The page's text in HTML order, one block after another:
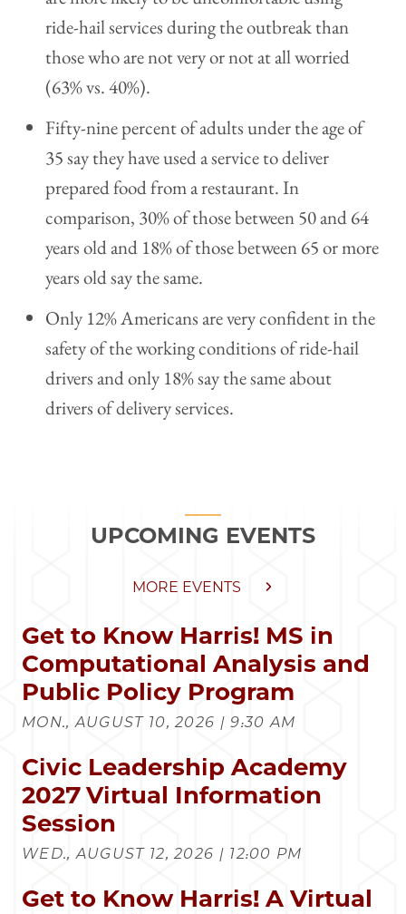
ride-hail services during the outbreak than
those who are not very or not at all worried
(63% vs. 40%).
Fifty-nine percent of adults under the age of
35 say they have used a service to deliver
prepared food from a restaurant. In
comparison, 30% of those between 50 and 64
years old and 18% of those between 65 or more
years old say the same.
Only 12% Americans are very confident in the
safety of the working conditions of ride-hail
drivers and only 18% say the same about
drivers of delivery services.
UPCOMING EVENTS
MORE EVENTS
Get to Know Harris! MS in
Computational Analysis and
Public Policy Program
MON., AUGUST 10, 2026 | 9:30 AM
Civic Leadership Academy
2027 Virtual Information
Session
WED., AUGUST 12, 2026 | 12:00 PM
Get to Know Harris! A Virtual